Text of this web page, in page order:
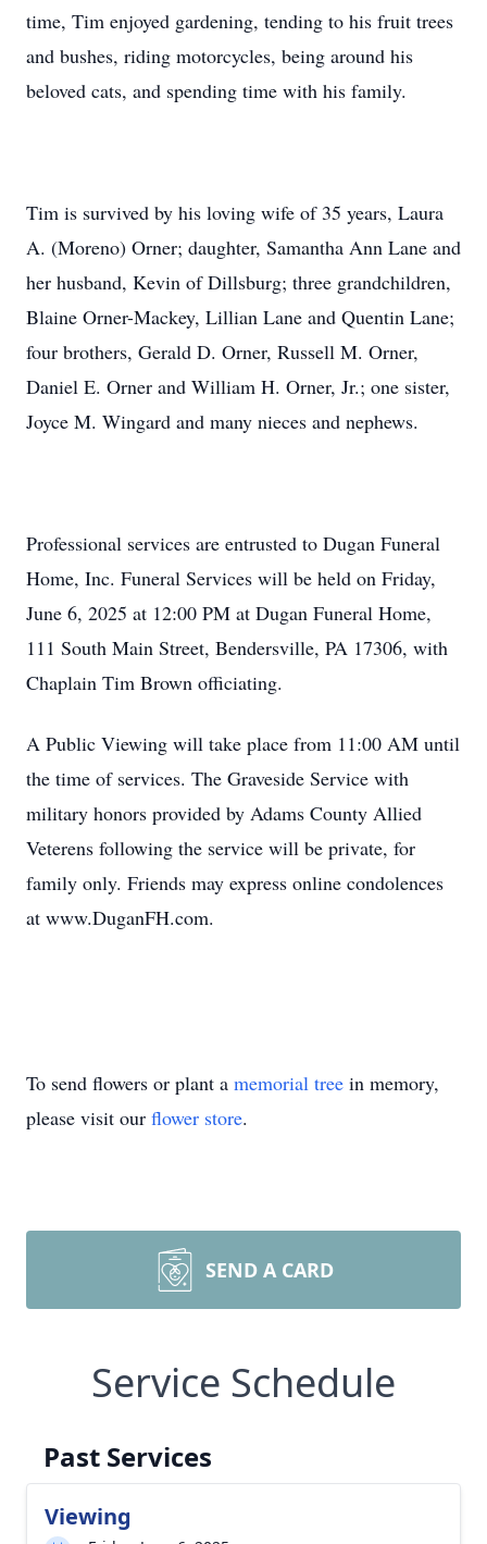
time, Tim enjoyed gardening, tending to his fruit trees
and bushes, riding motorcycles, being around his
beloved cats, and spending time with his family.
Tim is survived by his loving wife of 35 years, Laura
A. (Moreno) Orner; daughter, Samantha Ann Lane and
her husband, Kevin of Dillsburg; three grandchildren,
Blaine Orner-Mackey, Lillian Lane and Quentin Lane;
four brothers, Gerald D. Orner, Russell M. Orner,
Daniel E. Orner and William H. Orner, Jr.; one sister,
Joyce M. Wingard and many nieces and nephews.
Professional services are entrusted to Dugan Funeral
Home, Inc. Funeral Services will be held on Friday,
June 6, 2025 at 12:00 PM at Dugan Funeral Home,
111 South Main Street, Bendersville, PA 17306, with
Chaplain Tim Brown officiating.
A Public Viewing will take place from 11:00 AM until
the time of services. The Graveside Service with
military honors provided by Adams County Allied
Veterens following the service will be private, for
family only. Friends may express online condolences
at www.DuganFH.com.
To send flowers or plant a memorial tree in memory,
please visit our flower store.
SEND A CARD
Service Schedule
Past Services
Viewing